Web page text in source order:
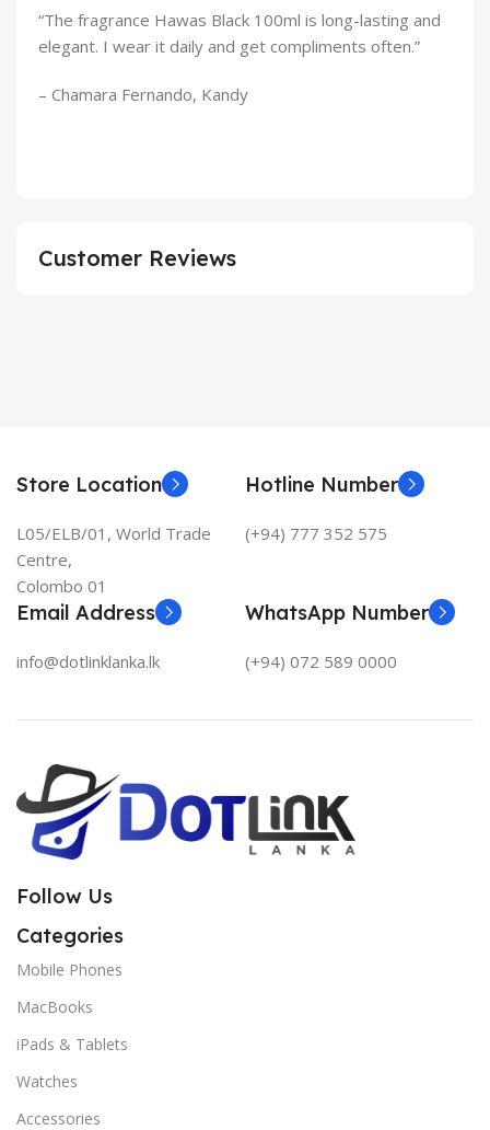
“The fragrance Hawas Black 100ml is long-lasting and
elegant. I wear it daily and get compliments often.”
– Chamara Fernando, Kandy
Customer Reviews
Store Location
L05/ELB/01, World Trade
Centre,
Colombo 01
Hotline Number
(+94) 777 352 575
Email Address
info@dotlinklanka.lk
WhatsApp Number
(+94) 072 589 0000
Follow Us
Categories
Mobile Phones
MacBooks
iPads & Tablets
Watches
Accessories